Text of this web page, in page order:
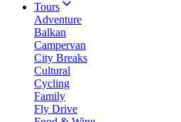
Tours
Adventure
Balkan
Campervan
City Breaks
Cultural
Cycling
Family
Fly Drive